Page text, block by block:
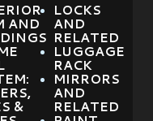
AND
&
LOCKS
AND
RELATED
LUGGAGE
RACK
MIRRORS
AND
RELATED